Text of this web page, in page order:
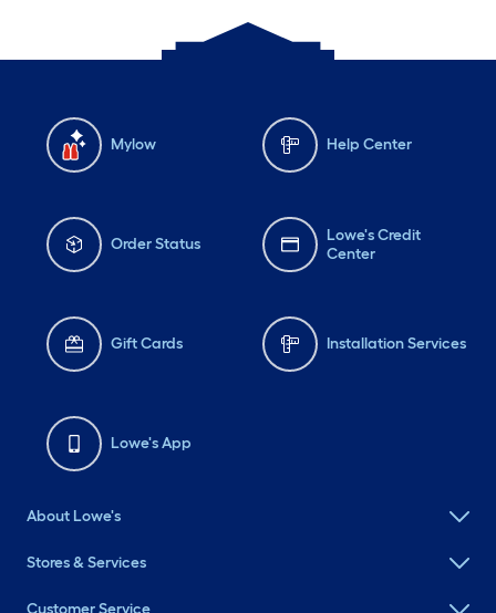
Mylow Help Center
Order Status
Lowe's Credit
Center
Gift Cards Installation Services
Lowe's App
About Lowe's
Stores & Services
Customer Service